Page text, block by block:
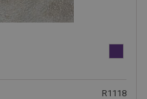
R1118